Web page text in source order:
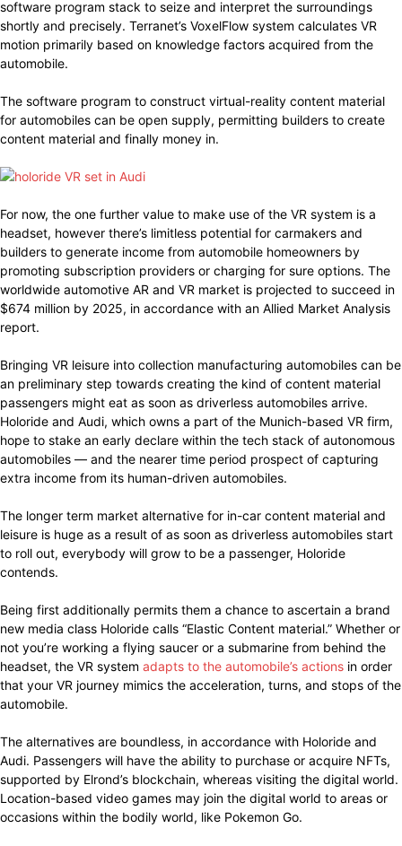
software program stack to seize and interpret the surroundings
shortly and precisely. Terranet’s VoxelFlow system calculates VR
motion primarily based on knowledge factors acquired from the
automobile.
The software program to construct virtual-reality content material
for automobiles can be open supply, permitting builders to create
content material and finally money in.
For now, the one further value to make use of the VR system is a
headset, however there’s limitless potential for carmakers and
builders to generate income from automobile homeowners by
promoting subscription providers or charging for sure options. The
worldwide automotive AR and VR market is projected to succeed in
$674 million by 2025, in accordance with an Allied Market Analysis
report.
Bringing VR leisure into collection manufacturing automobiles can be
an preliminary step towards creating the kind of content material
passengers might eat as soon as driverless automobiles arrive.
Holoride and Audi, which owns a part of the Munich-based VR firm,
hope to stake an early declare within the tech stack of autonomous
automobiles — and the nearer time period prospect of capturing
extra income from its human-driven automobiles.
The longer term market alternative for in-car content material and
leisure is huge as a result of as soon as driverless automobiles start
to roll out, everybody will grow to be a passenger, Holoride
contends.
Being first additionally permits them a chance to ascertain a brand
new media class Holoride calls “Elastic Content material.” Whether or
not you’re working a flying saucer or a submarine from behind the
headset, the VR system adapts to the automobile’s actions in order
that your VR journey mimics the acceleration, turns, and stops of the
automobile.
The alternatives are boundless, in accordance with Holoride and
Audi. Passengers will have the ability to purchase or acquire NFTs,
supported by Elrond’s blockchain, whereas visiting the digital world.
Location-based video games may join the digital world to areas or
occasions within the bodily world, like Pokemon Go.